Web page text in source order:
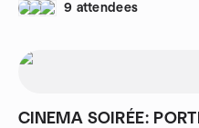
9 attendees
CINEMA SOIRÉE: